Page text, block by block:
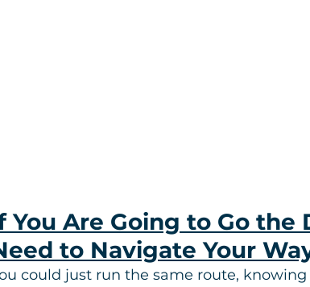
You Are Going to Go the
to Navigate Your
could just run the same route,